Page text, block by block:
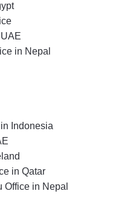
in Nepal
Indonesia
in Qatar
Office in Nepal